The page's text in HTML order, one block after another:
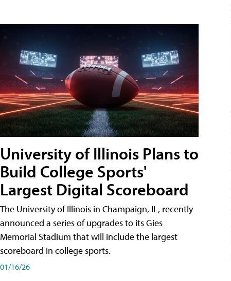
University of Illinois Plans to
Build College Sports'
Largest Digital Scoreboard
The University of Illinois in Champaign, IL, recently
announced a series of upgrades to its Gies
Memorial Stadium that will include the largest
scoreboard in college sports.
01/16/26